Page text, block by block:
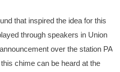
that inspired the idea for this
through speakers in Union
over the station PA
chime can be heard at the